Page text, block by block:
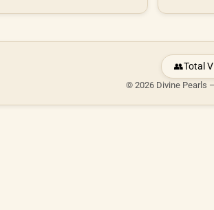
👥Total
© 2026 Divine Pearls